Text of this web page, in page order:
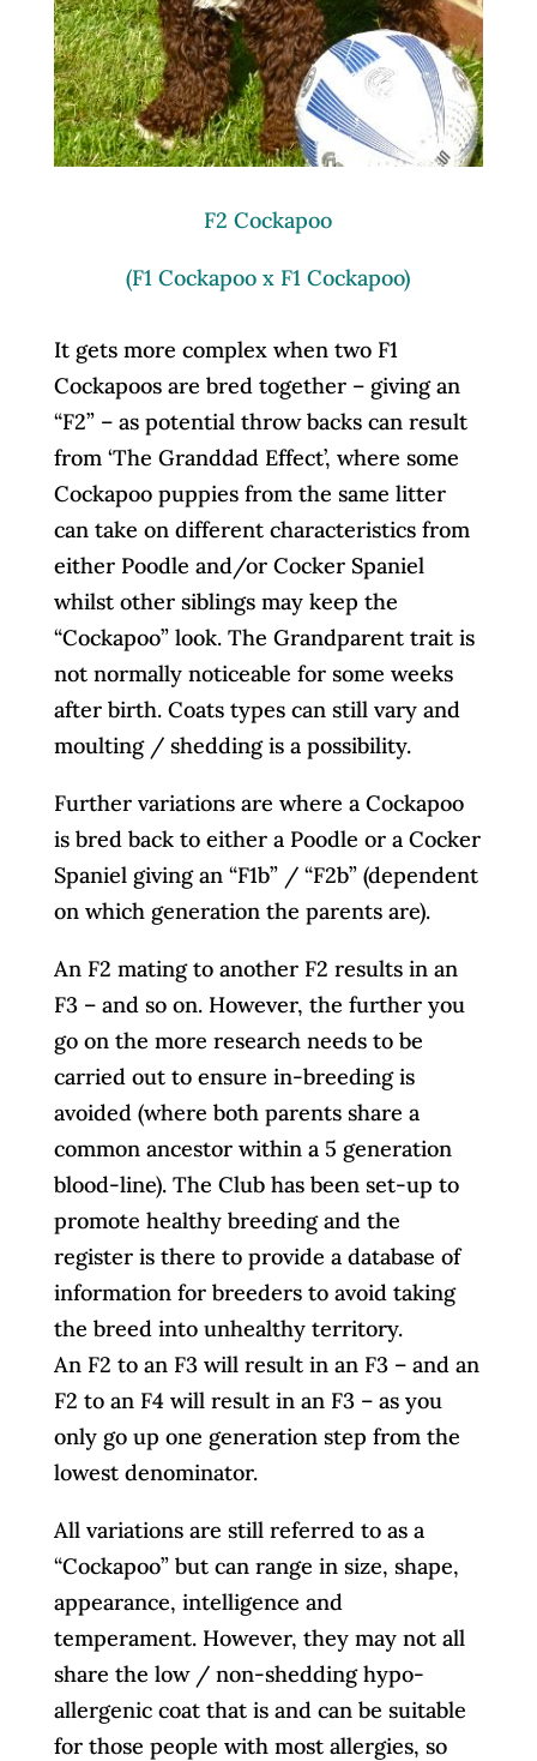
F2 Cockapoo
(F1 Cockapoo x F1 Cockapoo)
It gets more complex when two F1
Cockapoos are bred together – giving an
“F2” – as potential throw backs can result
from ‘The Granddad Effect’, where some
Cockapoo puppies from the same litter
can take on different characteristics from
either Poodle and/or Cocker Spaniel
whilst other siblings may keep the
“Cockapoo” look. The Grandparent trait is
not normally noticeable for some weeks
after birth. Coats types can still vary and
moulting / shedding is a possibility.
Further variations are where a Cockapoo
is bred back to either a Poodle or a Cocker
Spaniel giving an “F1b” / “F2b” (dependent
on which generation the parents are).
An F2 mating to another F2 results in an
F3 – and so on. However, the further you
go on the more research needs to be
carried out to ensure in-breeding is
avoided (where both parents share a
common ancestor within a 5 generation
blood-line). The Club has been set-up to
promote healthy breeding and the
register is there to provide a database of
information for breeders to avoid taking
the breed into unhealthy territory.
An F2 to an F3 will result in an F3 – and an
F2 to an F4 will result in an F3 – as you
only go up one generation step from the
lowest denominator.
All variations are still referred to as a
“Cockapoo” but can range in size, shape,
appearance, intelligence and
temperament. However, they may not all
share the low / non-shedding hypo-
allergenic coat that is and can be suitable
for those people with most allergies, so